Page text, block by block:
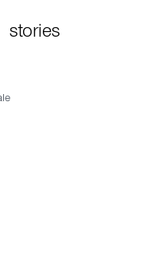
stories